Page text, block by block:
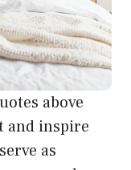
above
and inspire
as